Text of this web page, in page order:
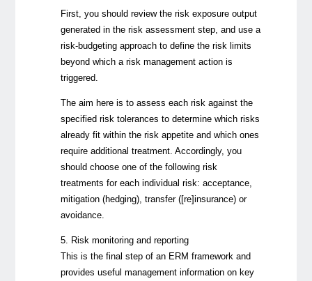
First, you should review the risk exposure output
generated in the risk assessment step, and use a
risk-budgeting approach to define the risk limits
beyond which a risk management action is
triggered.
The aim here is to assess each risk against the
specified risk tolerances to determine which risks
already fit within the risk appetite and which ones
require additional treatment. Accordingly, you
should choose one of the following risk
treatments for each individual risk: acceptance,
mitigation (hedging), transfer ([re]insurance) or
avoidance.
5. Risk monitoring and reporting
This is the final step of an ERM framework and
provides useful management information on key